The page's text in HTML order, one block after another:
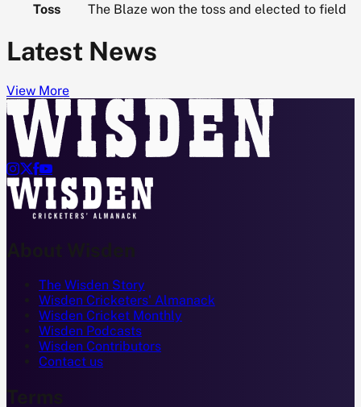
Toss
The Blaze won the toss and elected to field
Latest News
View More

About Wisden
The Wisden Story
Wisden Cricketers' Almanack
Wisden Cricket Monthly
Wisden Podcasts
Wisden Contributors
Contact us